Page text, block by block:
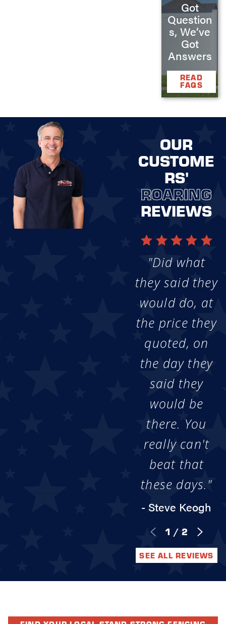
Got
Question
s, We’ve
Got
Answers
READ
FAQS
OUR
CUSTOME
RS'
ROARING
REVIEWS
"Did what
they said they
would do, at
the price they
quoted, on
the day they
said they
would be
there. You
really can't
beat that
these days."
- Steve Keogh
1 / 2
SEE ALL REVIEWS